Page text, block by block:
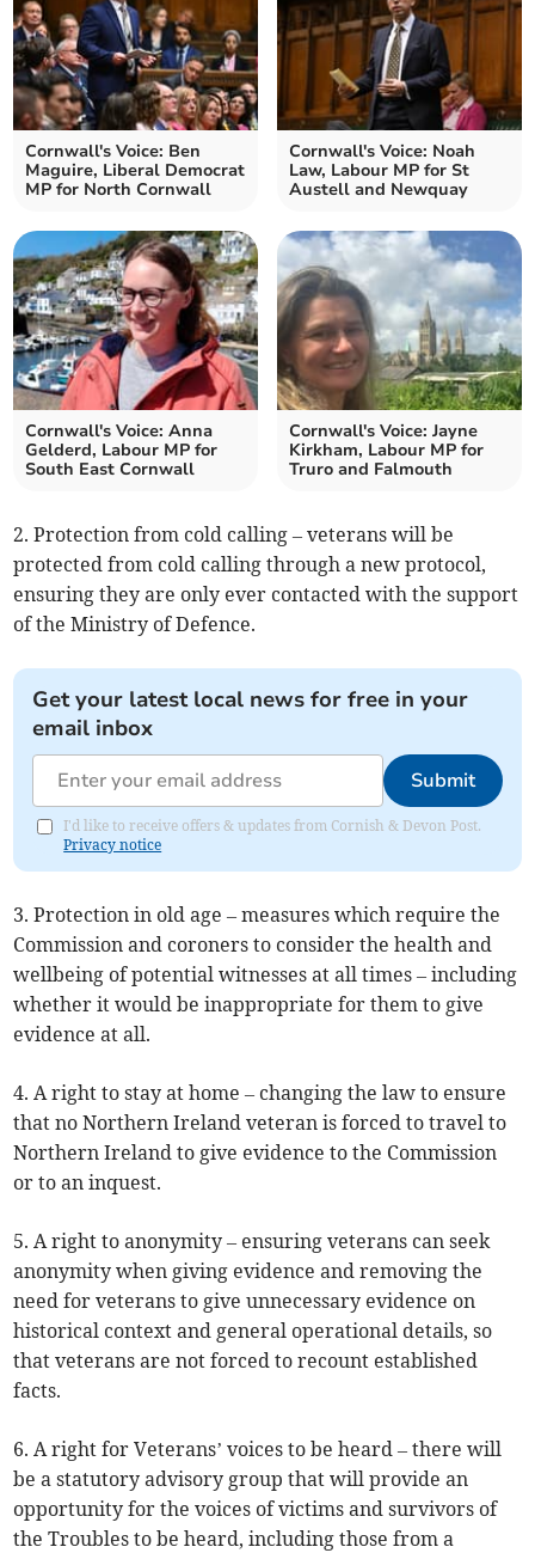
Cornwall's Voice: Ben
Maguire, Liberal Democrat
MP for North Cornwall
Cornwall's Voice: Noah
Law, Labour MP for St
Austell and Newquay
Cornwall's Voice: Anna
Gelderd, Labour MP for
South East Cornwall
Cornwall's Voice: Jayne
Kirkham, Labour MP for
Truro and Falmouth
2. Protection from cold calling – veterans will be
protected from cold calling through a new protocol,
ensuring they are only ever contacted with the support
of the Ministry of Defence.
Get your latest local news for free in your
email inbox
Submit
I'd like to receive offers & updates from Cornish & Devon Post.
Privacy notice
3. Protection in old age – measures which require the
Commission and coroners to consider the health and
wellbeing of potential witnesses at all times – including
whether it would be inappropriate for them to give
evidence at all.
4. A right to stay at home – changing the law to ensure
that no Northern Ireland veteran is forced to travel to
Northern Ireland to give evidence to the Commission
or to an inquest.
5. A right to anonymity – ensuring veterans can seek
anonymity when giving evidence and removing the
need for veterans to give unnecessary evidence on
historical context and general operational details, so
that veterans are not forced to recount established
facts.
6. A right for Veterans’ voices to be heard – there will
be a statutory advisory group that will provide an
opportunity for the voices of victims and survivors of
the Troubles to be heard, including those from a